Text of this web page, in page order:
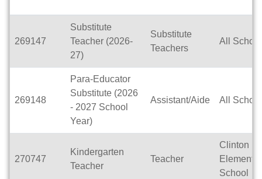
269147
Substitute
Teacher (2026-
27)
Substitute
Teachers
All
269148
Para-Educator
Substitute (2026
- 2027 School
Year)
Assistant/Aide All
270747
Kindergarten
Teacher
Teacher
Clinton
School